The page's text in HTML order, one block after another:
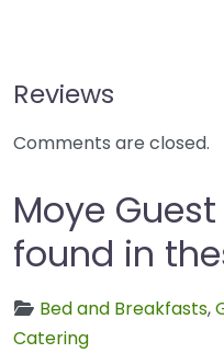
Reviews
Comments are closed.
Moye
found in
Bed and Breakfasts,
Catering